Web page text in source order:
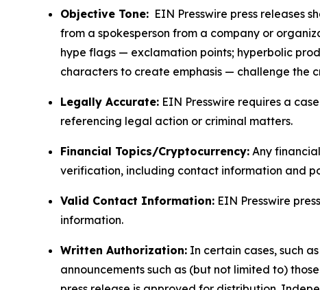
Objective Tone: EIN Presswire press releases
from a spokesperson from a company or
hype flags — exclamation points; hyperbolic
characters to create emphasis — challenge the
Legally Accurate: EIN Presswire requires a
referencing legal action or criminal matters.
Financial Topics/Cryptocurrency: Any
verification, including contact information and
Valid Contact Information: EIN Presswire
information.
Written Authorization: In certain cases, such
announcements such as (but not limited to)